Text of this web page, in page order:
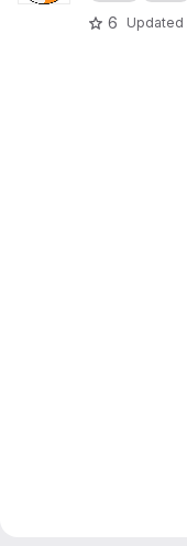
6 Updated